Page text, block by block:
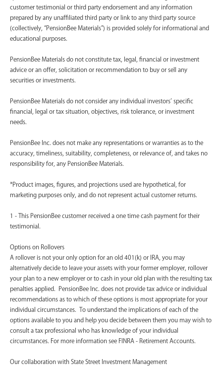
customer testimonial or third party endorsement and any information
prepared by any unaffiliated third party or link to any third party source
(collectively, “PensionBee Materials”) is provided solely for informational and
educational purposes.
PensionBee Materials do not constitute tax, legal, financial or investment
advice or an offer, solicitation or recommendation to buy or sell any
securities or investments.
PensionBee Materials do not consider any individual investors’ specific
financial, legal or tax situation, objectives, risk tolerance, or investment
needs.
PensionBee Inc. does not make any representations or warranties as to the
accuracy, timeliness, suitability, completeness, or relevance of, and takes no
responsibility for, any PensionBee Materials.
*Product images, figures, and projections used are hypothetical, for
marketing purposes only, and do not represent actual customer returns.
1 - This PensionBee customer received a one time cash payment for their
testimonial.
Options on Rollovers
A rollover is not your only option for an old 401(k) or IRA, you may
alternatively decide to leave your assets with your former employer, rollover
your plan to a new employer or to cash in your old plan with the resulting tax
penalties applied. PensionBee Inc. does not provide tax advice or individual
recommendations as to which of these options is most appropriate for your
individual circumstances. To understand the implications of each of the
options available to you and help you decide between them you may wish to
consult a tax professional who has knowledge of your individual
circumstances. For more information see FINRA - Retirement Accounts.
‍Our collaboration with State Street Investment Management